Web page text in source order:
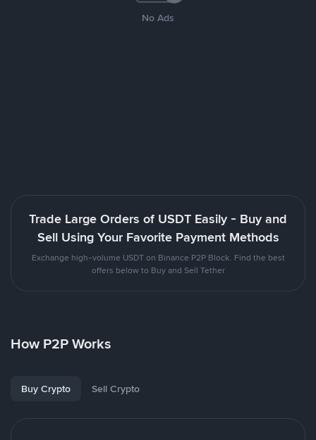
No Ads
Trade Large Orders of USDT Easily - Buy and
Sell Using Your Favorite Payment Methods
Exchange high-volume USDT on Binance P2P Block. Find the best
offers below to Buy and Sell Tether
How P2P Works
Buy Crypto Sell Crypto